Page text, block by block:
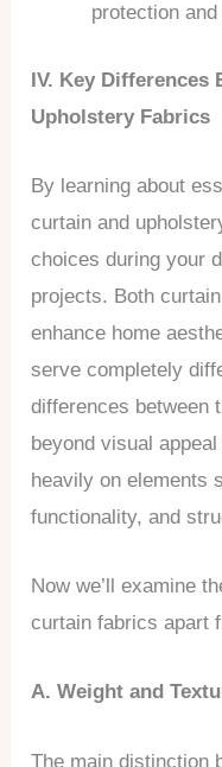
protection
IV. Key Differences
Upholstery Fabrics
By learning about
curtain and
choices during your
projects. Both
enhance home
serve completely
differences between
beyond visual
heavily on elements
functionality, and
Now we’ll examine
curtain fabrics apart
A. Weight and
The main distinction